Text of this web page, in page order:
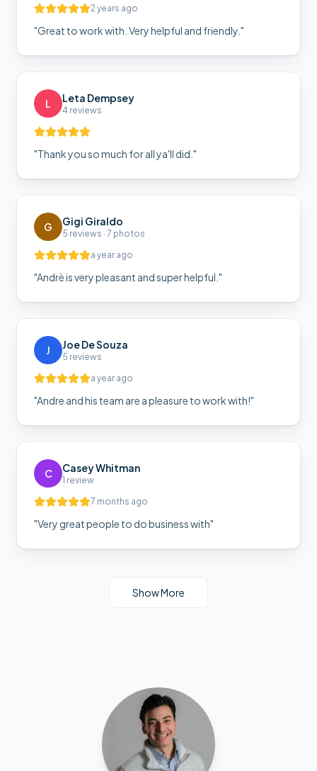
2 years ago
"Great to work with. Very helpful and friendly. "
L Leta Dempsey
4 reviews
"Thank you so much for all ya'll did. "
G Gigi Giraldo
5 reviews · 7 photos
a year ago
"Andrè is very pleasant and super helpful. "
J Joe De Souza
5 reviews
a year ago
"Andre and his team are a pleasure to work with!"
C Casey Whitman
1 review
7 months ago
"Very great people to do business with"
Show More